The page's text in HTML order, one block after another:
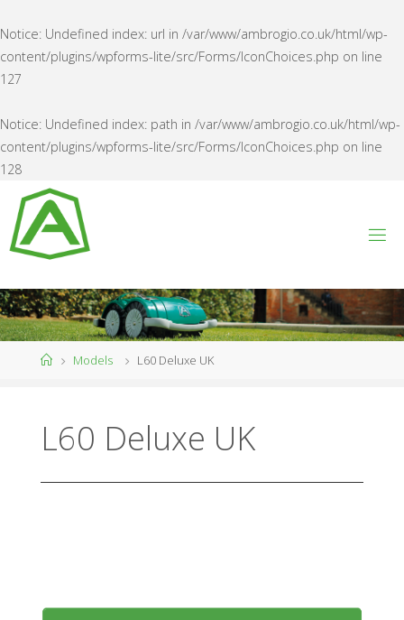
Notice: Undefined index: url in /var/www/ambrogio.co.uk/html/wp-
content/plugins/wpforms-lite/src/Forms/IconChoices.php on line
127
Notice: Undefined index: path in /var/www/ambrogio.co.uk/html/wp-
content/plugins/wpforms-lite/src/Forms/IconChoices.php on line
128
content
ROG
IO
U
HomeModels L60 Deluxe UK
L60 Deluxe UK